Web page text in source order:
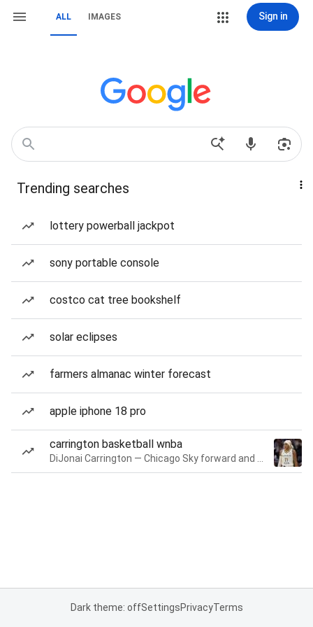
ALL IMAGES Sign in
Trending searches
lottery powerball jackpot
sony portable console
costco cat tree bookshelf
solar eclipses
farmers almanac winter forecast
apple iphone 18 pro
carrington basketball wnba
Dark theme: offSettingsPrivacyTerms